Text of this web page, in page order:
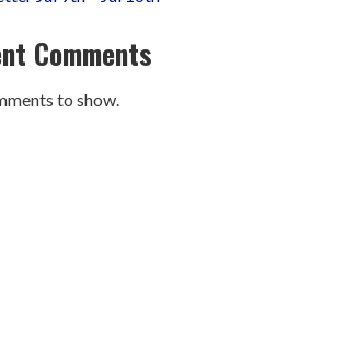
Comments
to show.